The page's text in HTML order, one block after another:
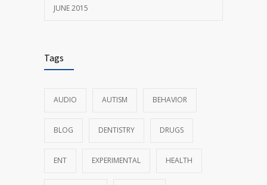
JUNE 2015
Tags
AUDIO AUTISM BEHAVIOR
BLOG DENTISTRY DRUGS
ENT EXPERIMENTAL HEALTH